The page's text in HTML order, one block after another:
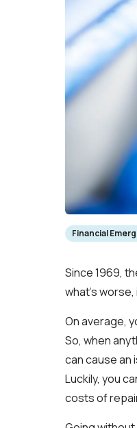
Financial
Since 1969,
what's
On average,
So, when
can cause an
Luckily, you
costs of